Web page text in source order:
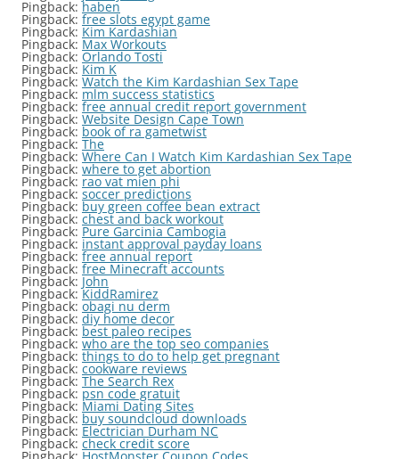
Pingback:haben
Pingback: free slots egypt game
Pingback: Kim Kardashian
Pingback: Max Workouts
Pingback: Orlando Tosti
Pingback: Kim K
Pingback: Watch the Kim Kardashian Sex Tape
Pingback: mlm success statistics
Pingback: free annual credit report government
Pingback: Website Design Cape Town
Pingback: book of ra gametwist
Pingback: The
Pingback: Where Can I Watch Kim Kardashian Sex Tape
Pingback: where to get abortion
Pingback: rao vat mien phi
Pingback: soccer predictions
Pingback: buy green coffee bean extract
Pingback: chest and back workout
Pingback: Pure Garcinia Cambogia
Pingback: instant approval payday loans
Pingback: free annual report
Pingback: free Minecraft accounts
Pingback: John
Pingback:KiddRamirez
Pingback: obagi nu derm
Pingback: diy home decor
Pingback: best paleo recipes
Pingback: who are the top seo companies
Pingback: things to do to help get pregnant
Pingback: cookware reviews
Pingback: The Search Rex
Pingback: psn code gratuit
Pingback: Miami Dating Sites
Pingback: buy soundcloud downloads
Pingback: Electrician Durham NC
Pingback: check credit score